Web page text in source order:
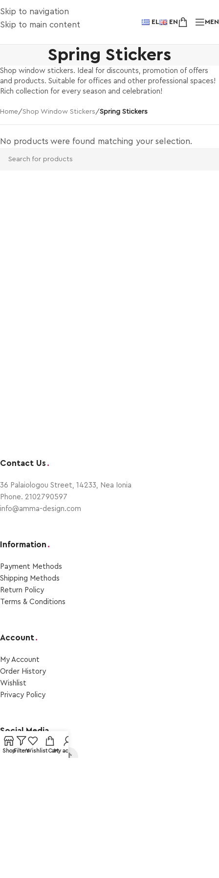
Skip to navigation
Skip to main content
EL EN
Spring Stickers
Shop window stickers. Ideal for discounts, promotion of offers
and products. Suitable for offices and other professional spaces!
Rich collection for every season and celebration!
Home/Shop Window Stickers/Spring Stickers
No products were found matching your selection.
Contact Us .
36 Palaiologou Street, 14233, Nea Ionia
Phone. 2102790597
info@amma-design.com
Information .
Payment Μethods
Shipping Μethods
Return Policy
Terms & Conditions
Account.
My Account
Order Ηistory
Wishlist
Privacy Policy
Social Media
ShopFiltersWishlist CartMy account